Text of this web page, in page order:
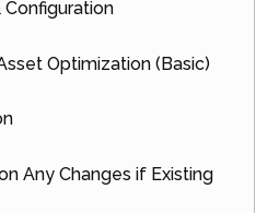
Configuration
Optimization (Basic)
Any Changes if Existing